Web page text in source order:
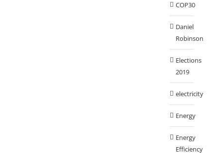
COP30
Daniel
Robinson
Elections
2019
electricity
Energy
Energy
Efficiency